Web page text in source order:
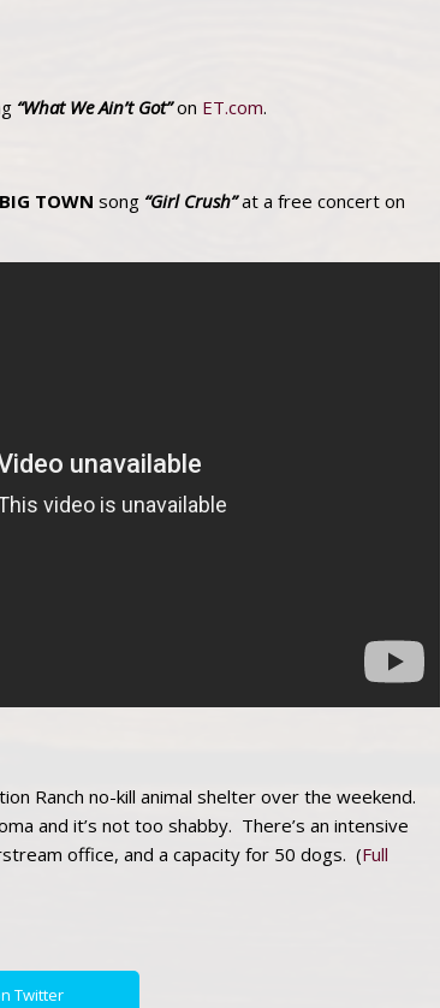
“What We Ain’t Got”on ET.com.
TOWN song “Girl Crush”at a free concert on
Ranch no-kill animal shelter over the weekend.
and it’s not too shabby. There’s an intensive
office, and a capacity for 50 dogs. (Full
Twitter